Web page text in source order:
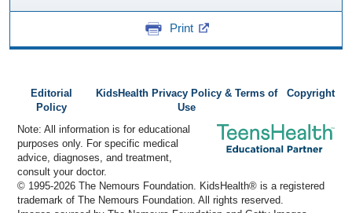
Print
Editorial
Policy
KidsHealth Privacy Policy & Terms of
Use
Copyright
Note: All information is for educational
purposes only. For specific medical
advice, diagnoses, and treatment,
consult your doctor.
© 1995-2026 The Nemours Foundation. KidsHealth® is a registered
trademark of The Nemours Foundation. All rights reserved.